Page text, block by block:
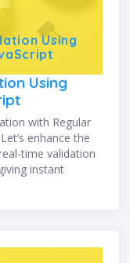
Using
Using
with Regular
enhance the
time validation
instant